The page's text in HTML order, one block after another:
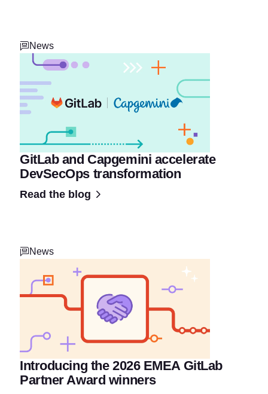
News
GitLab and Capgemini accelerate
DevSecOps transformation
Read the blog
News
Introducing the 2026 EMEA GitLab
Partner Award winners